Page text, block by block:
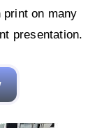
on many
presentation.